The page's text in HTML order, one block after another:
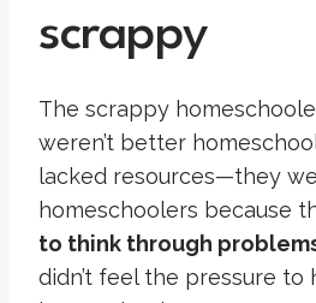
scrappy
The scrappy
weren’t better
lacked resources—they
homeschoolers because
to think through
didn’t feel the pressure to